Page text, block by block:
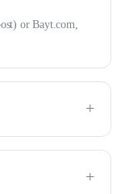
or Bayt.com,
+
+